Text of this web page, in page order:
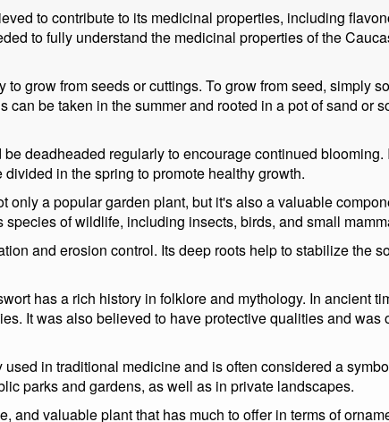
to contribute to its medicinal properties, including
to fully understand the medicinal properties of the
grow from seeds or cuttings. To grow from seed, simply
be taken in the summer and rooted in a pot of sand or
deadheaded regularly to encourage continued
in the spring to promote healthy growth.
only a popular garden plant, but it's also a valuable
of wildlife, including insects, birds, and small
and erosion control. Its deep roots help to stabilize the
has a rich history in folklore and mythology. In ancient
It was also believed to have protective qualities and was
in traditional medicine and is often considered a
parks and gardens, as well as in private landscapes.
and valuable plant that has much to offer in terms of